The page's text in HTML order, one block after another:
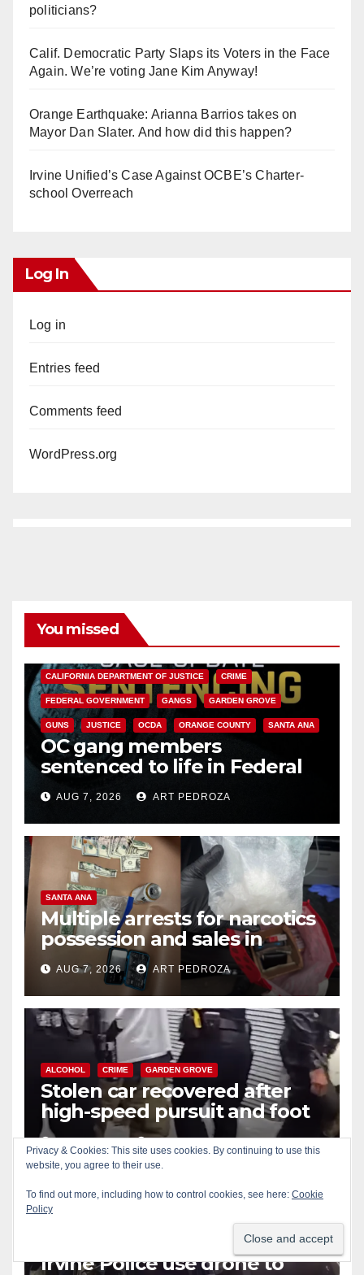
politicians?
Calif. Democratic Party Slaps its Voters in the Face
Again. We’re voting Jane Kim Anyway!
Orange Earthquake: Arianna Barrios takes on
Mayor Dan Slater. And how did this happen?
Irvine Unified’s Case Against OCBE’s Charter-
school Overreach
Log In
Log in
Entries feed
Comments feed
WordPress.org
You missed
CALIFORNIA DEPARTMENT OF JUSTICE CRIME
FEDERAL GOVERNMENT GANGS GARDEN GROVE
GUNS JUSTICE OCDA ORANGE COUNTY SANTA ANA
OC gang members
sentenced to life in Federal
prison over Mexican Mafia hit
AUG 7, 2026 ART PEDROZA
SANTA ANA
Multiple arrests for narcotics
possession and sales in
coastal OC
AUG 7, 2026 ART PEDROZA
ALCOHOL CRIME GARDEN GROVE
Stolen car recovered after
high-speed pursuit and foot
chase in west OC
AUG 7, 2026 ART PEDROZA
SANTA ANA
Irvine Police use drone to
Privacy & Cookies: This site uses cookies. By continuing to use this
website, you agree to their use.
To find out more, including how to control cookies, see here: Cookie
Policy